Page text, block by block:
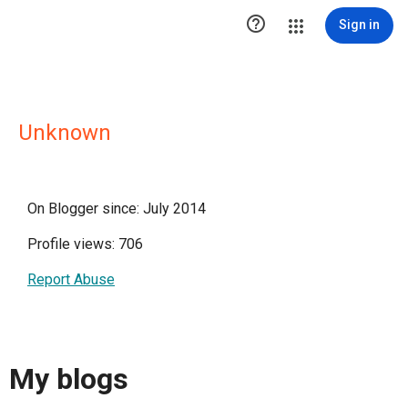
 Sign in
Unknown
On Blogger since: July 2014
Profile views: 706
Report Abuse
My blogs